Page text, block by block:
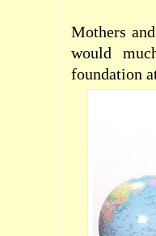
Mothers
would
foundation